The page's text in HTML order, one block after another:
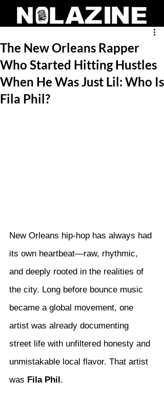
The New Orleans Rapper
Who Started Hitting Hustles
When He Was Just Lil: Who Is
Fila Phil?
New Orleans hip-hop has always had
its own heartbeat—raw, rhythmic,
and deeply rooted in the realities of
the city. Long before bounce music
became a global movement, one
artist was already documenting
street life with unfiltered honesty and
unmistakable local flavor. That artist
was Fila Phil.